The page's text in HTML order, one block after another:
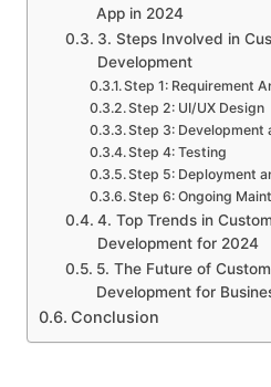
App in 2024
3. Steps Involved in
Development
Step 1: Requirement
Step 2: UI/UX Design
Step 3: Development
Step 4: Testing
Step 5: Deployment
Step 6: Ongoing
4. Top Trends in
Development for 2024
5. The Future of
Development for
Conclusion